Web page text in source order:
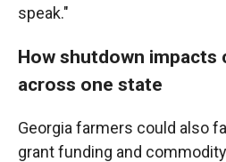
speak."
How shutdown impacts
across one state
Georgia farmers could also
grant funding and